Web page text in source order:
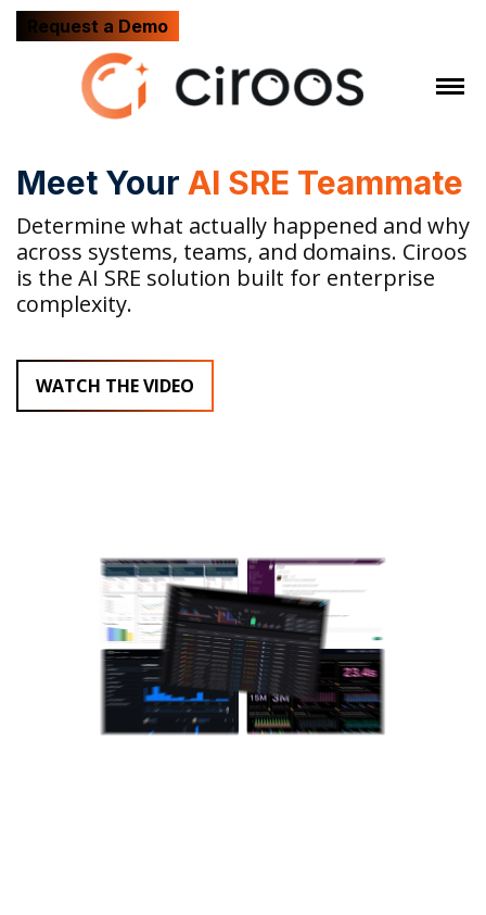
Request a Demo
Meet Your AI SRE Teammate
Determine what actually happened and why
across systems, teams, and domains. Ciroos
is the AI SRE solution built for enterprise
complexity.
WATCH THE VIDEO